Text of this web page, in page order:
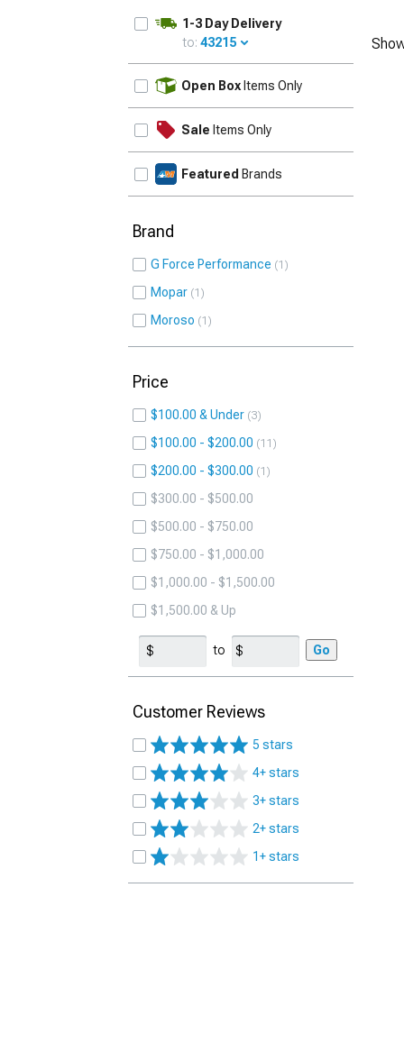
1-3 Day Delivery
to: 43215
Open Box Items Only
Sale Items Only
Featured Brands
Brand
G Force Performance 1
Mopar 1
Moroso 1
Price
$100.00 & Under 3
$100.00 - $200.00 11
$200.00 - $300.00 1
$300.00 - $500.00
$500.00 - $750.00
$750.00 - $1,000.00
$1,000.00 - $1,500.00
$1,500.00 & Up
to Go
Customer Reviews
5 stars
4+ stars
3+ stars
2+ stars
1+ stars